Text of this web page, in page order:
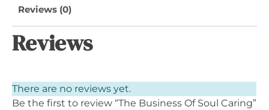
Reviews (0)
Reviews
There are no reviews yet.
Be the first to review “The Business Of Soul Caring”